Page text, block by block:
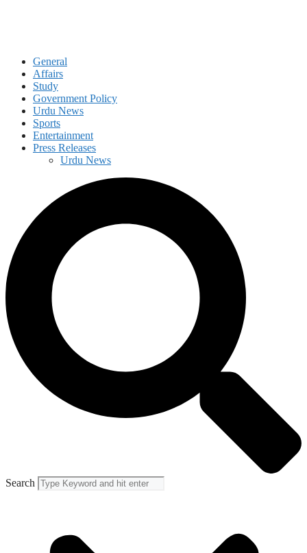
General
Affairs
Study
Government Policy
Urdu News
Sports
Entertainment
Press Releases
Urdu News
Search